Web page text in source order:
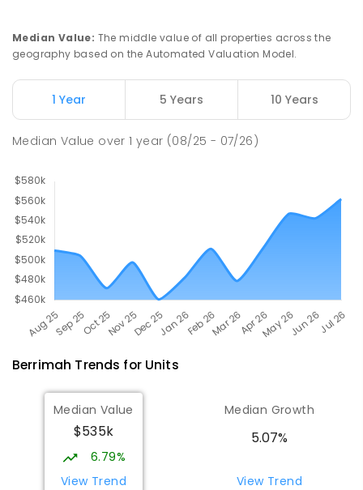
COMBINED
568 ENROLLED
Durack Primary School 6.36km
Median Value: The middle value of all properties across the
geography based on the Automated Valuation Model.
1 Year 5 Years 10 Years
Median Value over1 year (08/25 - 07/26)
Berrimah Trends for Units
Median Value
$535k
6.79%
View Trend
Median Growth
5.07%
View Trend